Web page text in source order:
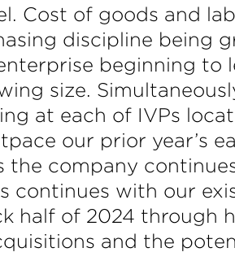
Cost of goods and
discipline being
beginning to
size.
at each of IVPs
our prior year’s
company
continues with our
half of 2024 through
and the